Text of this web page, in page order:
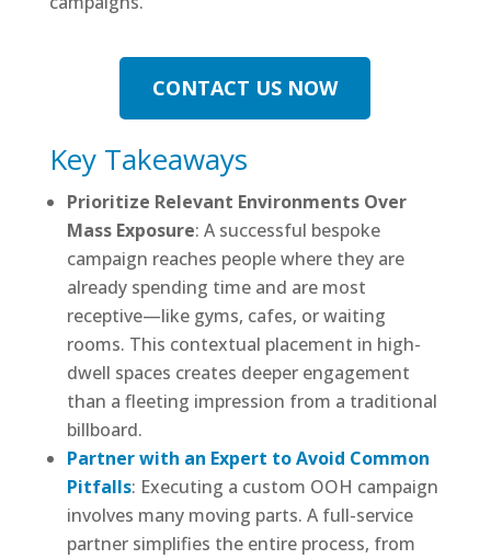
CONTACT US NOW
Key Takeaways
Prioritize Relevant Environments Over
Mass Exposure: A successful bespoke
campaign reaches people where they are
already spending time and are most
receptive—like gyms, cafes, or waiting
rooms. This contextual placement in high-
dwell spaces creates deeper engagement
than a fleeting impression from a traditional
billboard.
Partner with an Expert to Avoid Common
Pitfalls: Executing a custom OOH campaign
involves many moving parts. A full-service
partner simplifies the entire process, from